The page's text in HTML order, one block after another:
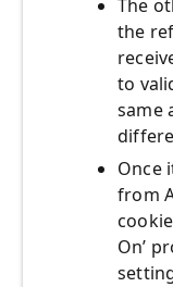
The
the
to
same
Once
from
On’